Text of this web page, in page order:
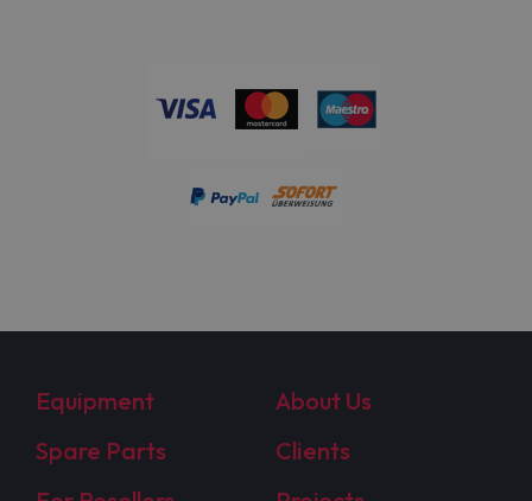
Equipment
About Us
Spare Parts
Clients